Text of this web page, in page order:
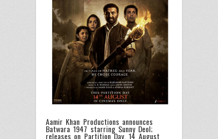
Aamir Khan Productions announces
Batwara 1947 starring Sunny Deol;
releases on Partition Day, 14 August